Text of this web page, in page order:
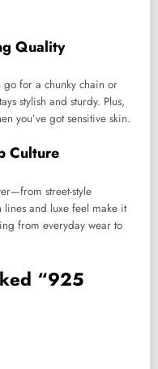
Quality
go for a chunky chain or
stylish and sturdy. Plus,
you’ve got sensitive skin.
Culture
street-style
lines and luxe feel make it
from everyday wear to
“925